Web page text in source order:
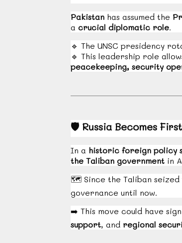
Pakistan has assumed the
a crucial diplomatic role.
🔹 The UNSC presidency
🔹 This leadership role
peacekeeping, security
🛡️ Russia Becomes
In a historic foreign policy
the Taliban government in
🗺️ Since the Taliban
governance until now.
➡️ This move could have
support, and regional